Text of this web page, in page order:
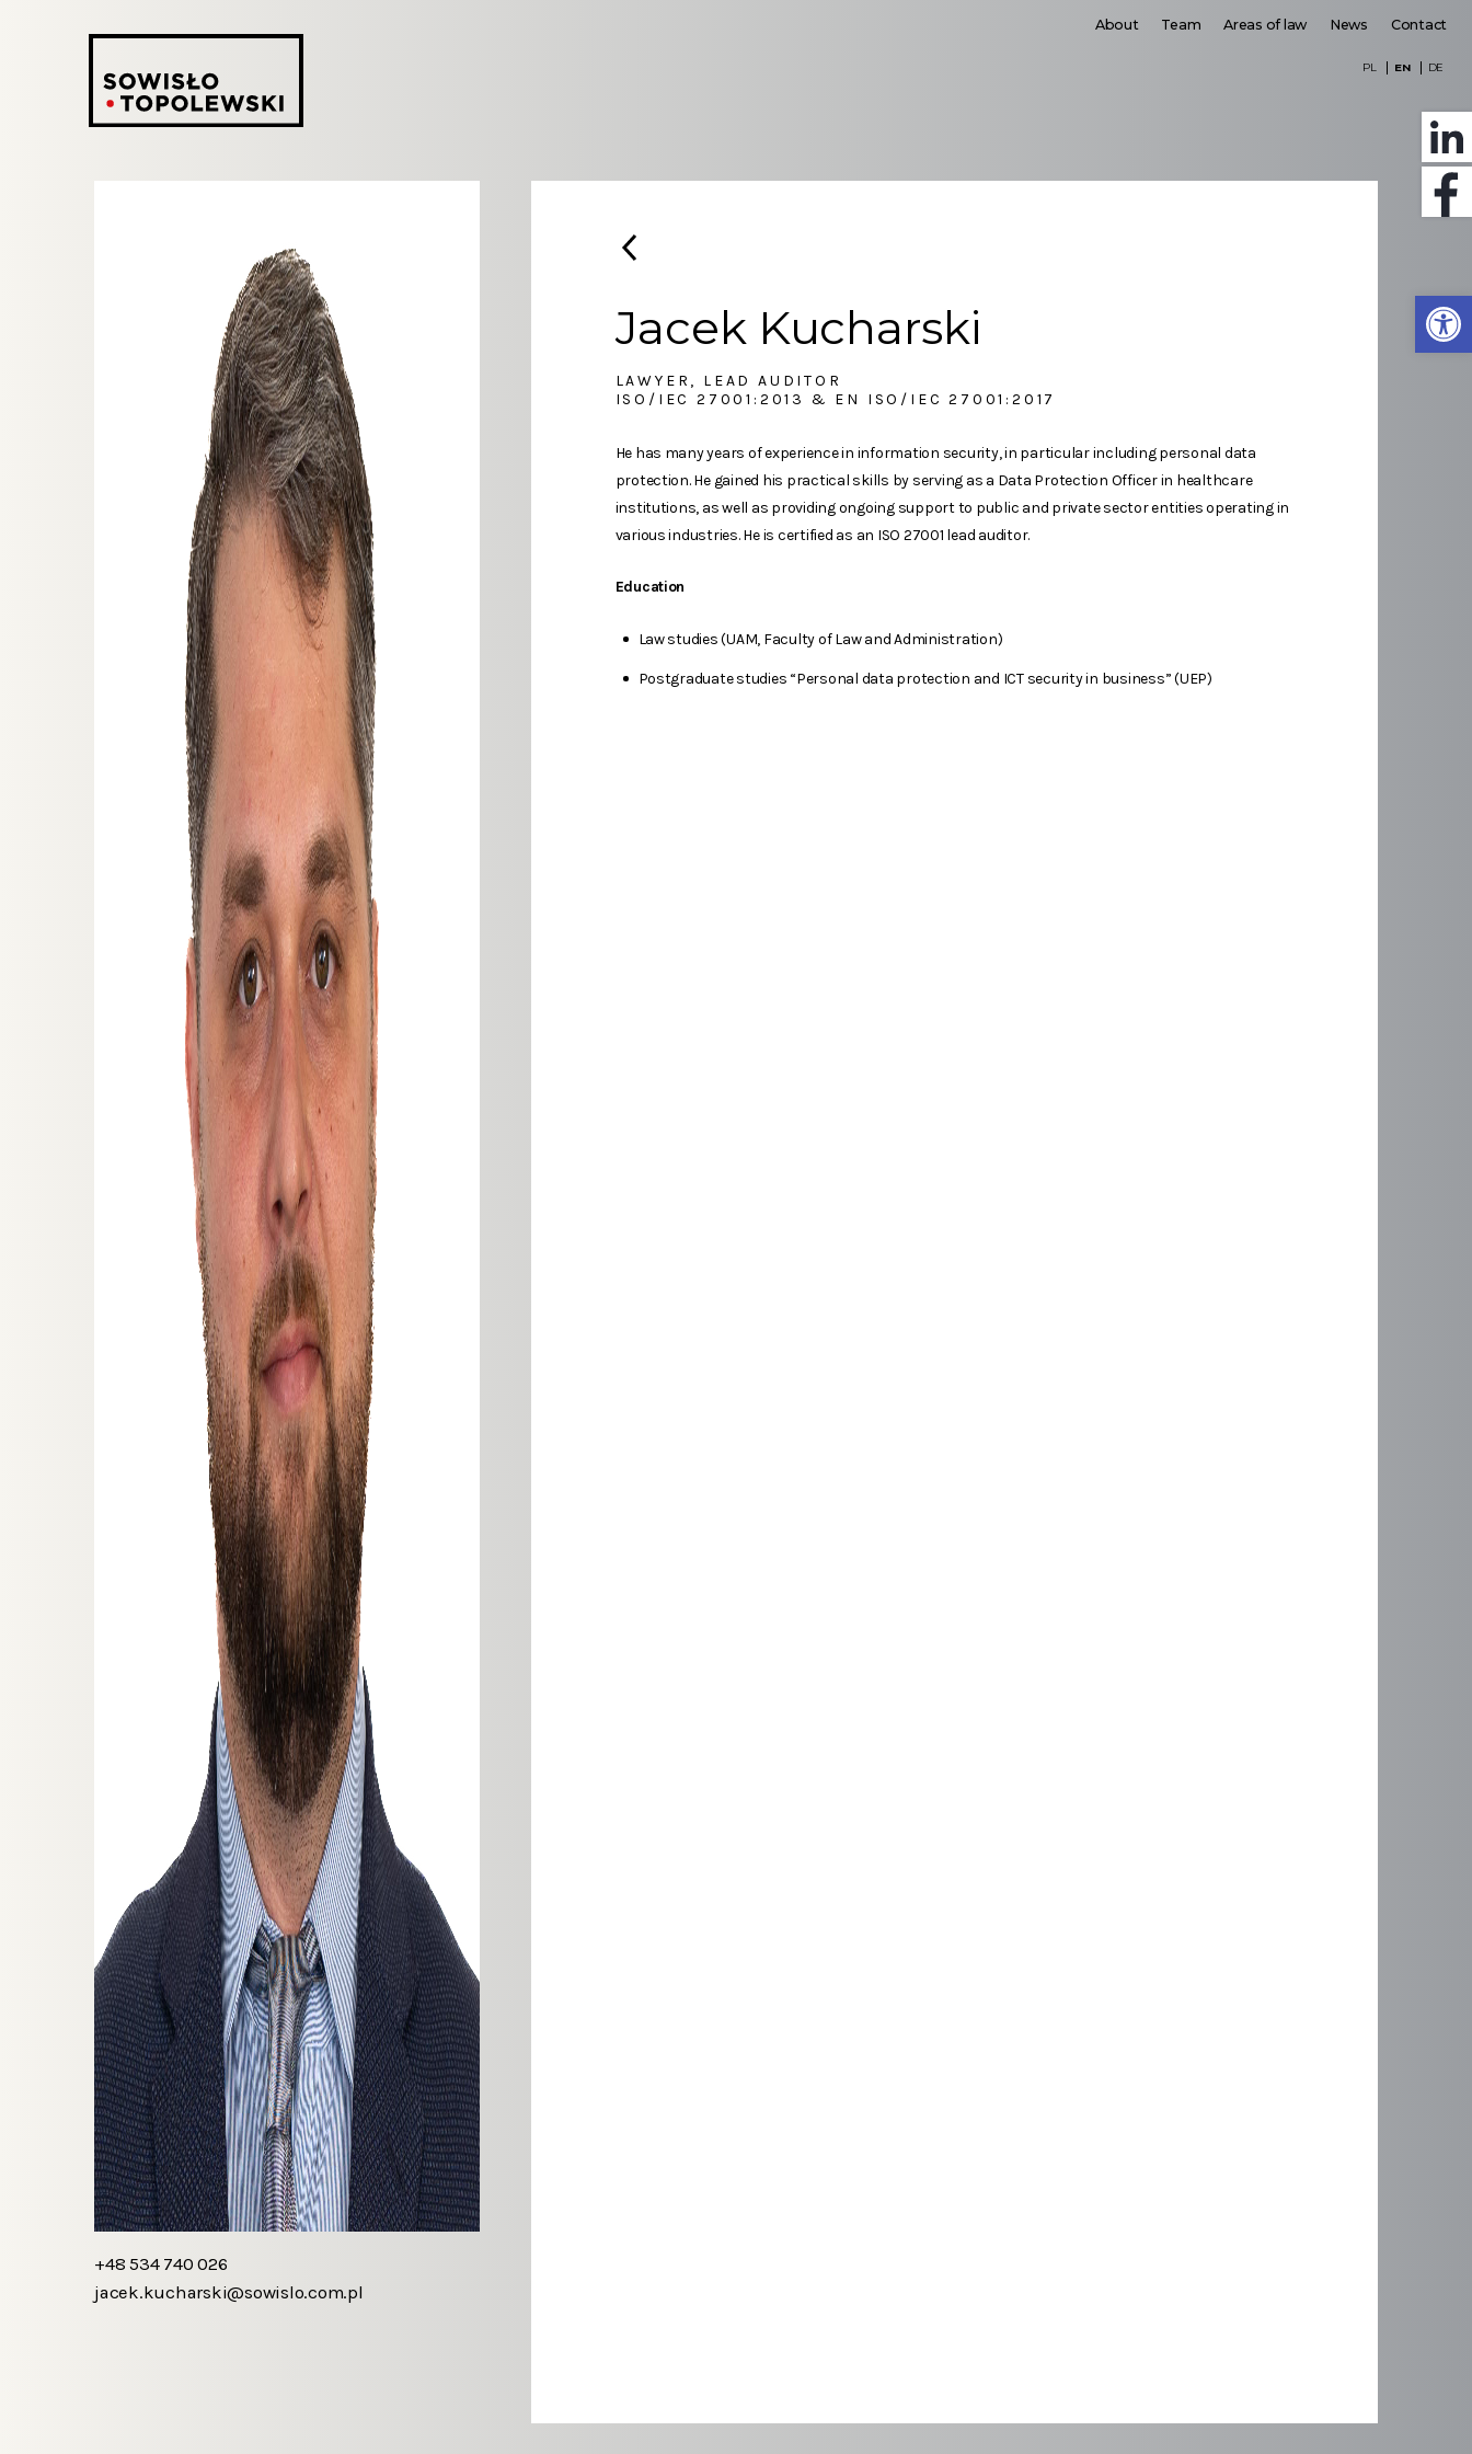
About Team Areas of law News Contact
PL EN DE
+48 534 740 026
jacek.kucharski@sowislo.com.pl
Jacek Kucharski
LAWYER, LEAD AUDITOR
ISO/IEC 27001:2013 & EN ISO/IEC 27001:2017
He has many years of experience in information security, in particular including personal data
protection. He gained his practical skills by serving as a Data Protection Officer in healthcare
institutions, as well as providing ongoing support to public and private sector entities operating in
various industries. He is certified as an ISO 27001 lead auditor.
Education
Law studies (UAM, Faculty of Law and Administration)
Postgraduate studies “Personal data protection and ICT security in business” (UEP)